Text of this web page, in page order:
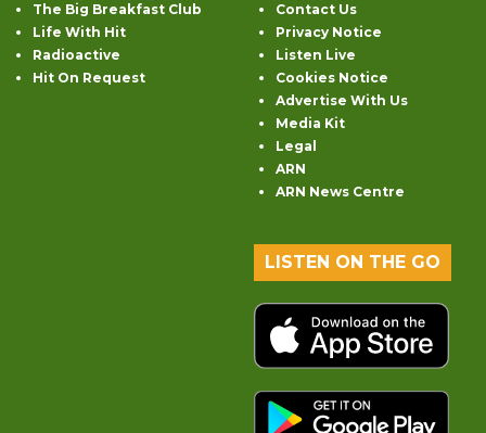
The Big Breakfast Club
Life With Hit
Radioactive
Hit On Request
Contact Us
Privacy Notice
Listen Live
Cookies Notice
Advertise With Us
Media Kit
Legal
ARN
ARN News Centre
LISTEN ON THE GO